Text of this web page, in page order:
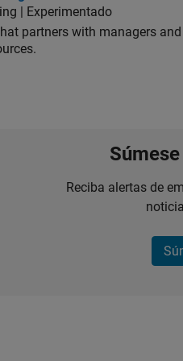
| Experimentado
partners with managers
Reciba alertas de